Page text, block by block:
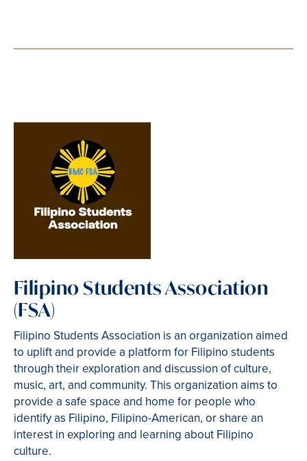
Filipino Students Association
(FSA)
Filipino Students Association is an organization aimed
to uplift and provide a platform for Filipino students
through their exploration and discussion of culture,
music, art, and community. This organization aims to
provide a safe space and home for people who
identify as Filipino, Filipino-American, or share an
interest in exploring and learning about Filipino
culture.